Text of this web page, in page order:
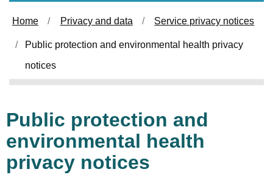
Home Privacy and data Service privacy notices
Public protection and environmental health privacy
notices
Public protection and
environmental health
privacy notices